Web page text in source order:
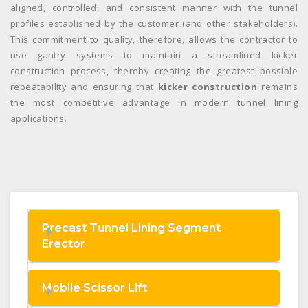
aligned, controlled, and consistent manner with the tunnel
profiles established by the customer (and other stakeholders).
This commitment to quality, therefore, allows the contractor to
use gantry systems to maintain a streamlined kicker
construction process, thereby creating the greatest possible
repeatability and ensuring that kicker construction remains
the most competitive advantage in modern tunnel lining
applications.
Precast Tunnel Lining Segment
Erector
Mobile Scissor Lift